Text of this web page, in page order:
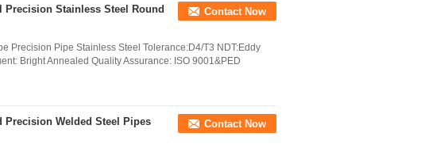
Precision Stainless Steel Round
Contact Now
Precision Pipe Stainless Steel Tolerance:D4/T3 NDT:Eddy
Bright Annealed Quality Assurance: ISO 9001&PED
Precision Welded Steel Pipes
Contact Now